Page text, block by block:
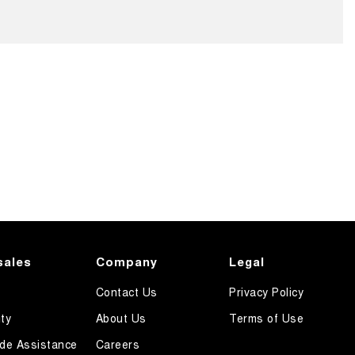
Assistance
Company
Contact Us
About Us
Careers
Legal
Privacy Policy
Terms of Use